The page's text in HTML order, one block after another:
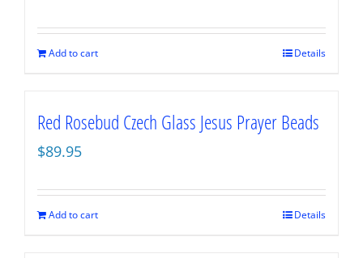
Add to cart Details
Red Rosebud Czech Glass Jesus Prayer Beads
$89.95
Add to cart Details